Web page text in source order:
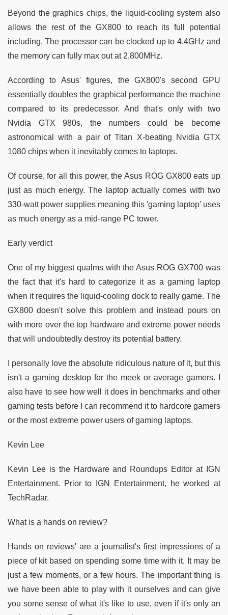
Beyond the graphics chips, the liquid-cooling system also
allows the rest of the GX800 to reach its full potential
including. The processor can be clocked up to 4.4GHz and
the memory can fully max out at 2,800MHz.
According to Asus' figures, the GX800's second GPU
essentially doubles the graphical performance the machine
compared to its predecessor. And that's only with two
Nvidia GTX 980s, the numbers could be become
astronomical with a pair of Titan X-beating Nvidia GTX
1080 chips when it inevitably comes to laptops.
Of course, for all this power, the Asus ROG GX800 eats up
just as much energy. The laptop actually comes with two
330-watt power supplies meaning this 'gaming laptop' uses
as much energy as a mid-range PC tower.
Early verdict
One of my biggest qualms with the Asus ROG GX700 was
the fact that it's hard to categorize it as a gaming laptop
when it requires the liquid-cooling dock to really game. The
GX800 doesn't solve this problem and instead pours on
with more over the top hardware and extreme power needs
that will undoubtedly destroy its potential battery.
I personally love the absolute ridiculous nature of it, but this
isn't a gaming desktop for the meek or average gamers. I
also have to see how well it does in benchmarks and other
gaming tests before I can recommend it to hardcore gamers
or the most extreme power users of gaming laptops.
Kevin Lee
Kevin Lee is the Hardware and Roundups Editor at IGN
Entertainment. Prior to IGN Entertainment, he worked at
TechRadar.
What is a hands on review?
Hands on reviews' are a journalist's first impressions of a
piece of kit based on spending some time with it. It may be
just a few moments, or a few hours. The important thing is
we have been able to play with it ourselves and can give
you some sense of what it's like to use, even if it's only an